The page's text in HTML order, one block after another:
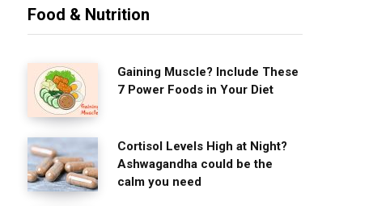
Food & Nutrition
Gaining Muscle? Include These
7 Power Foods in Your Diet
Cortisol Levels High at Night?
Ashwagandha could be the
calm you need